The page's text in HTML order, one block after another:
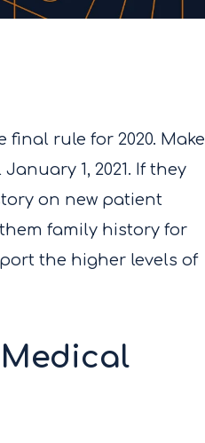
rule for 2020. Make
1, 2021. If they
on new patient
family history for
the higher levels of